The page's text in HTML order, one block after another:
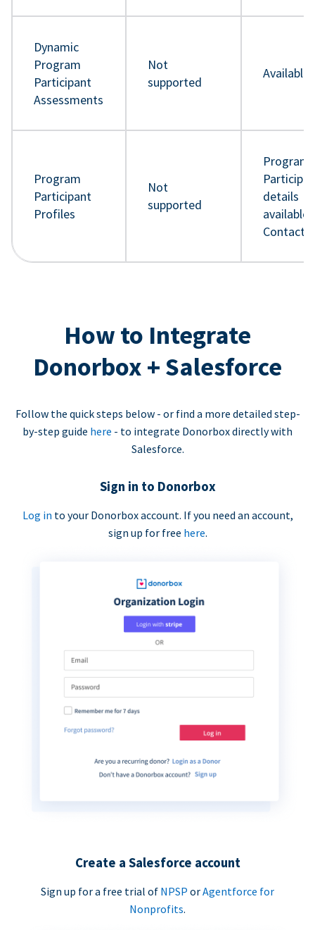
Dynamic
Program
Participant
Assessments
Not
supported
Available
Program
Participant
Profiles
Not
supported
Program
details
available
Contact
How to Integrate
Donorbox + Salesforce
Follow the quick steps below - or find a more detailed step-
by-step guide here - to integrate Donorbox directly with
Salesforce.
Sign in to Donorbox
Log in to your Donorbox account. If you need an account,
sign up for free here.
Create a Salesforce account
Sign up for a free trial of NPSP orAgentforce for
Nonprofits.